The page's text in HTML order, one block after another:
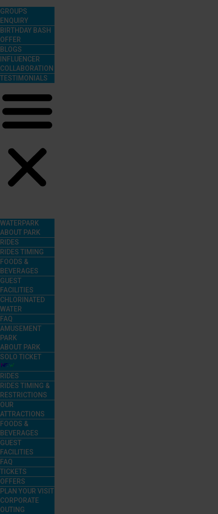
GROUPS
ENQUIRY
BIRTHDAY BASH
OFFER
BLOGS
INFLUENCER
COLLABORATION
TESTIMONIALS
WATERPARK
ABOUT PARK
RIDES
RIDES TIMING
FOODS &
BEVERAGES
GUEST
FACILITIES
CHLORINATED
WATER
FAQ
AMUSEMENT
PARK
ABOUT PARK
SOLO TICKET
RIDES
RIDES TIMING &
RESTRICTIONS
OUR
ATTRACTIONS
FOODS &
BEVERAGES
GUEST
FACILITIES
FAQ
TICKETS
OFFERS
PLAN YOUR VISIT
CORPORATE
OUTING